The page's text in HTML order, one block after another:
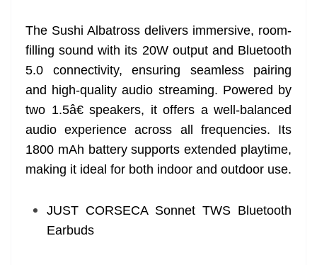
The Sushi Albatross delivers immersive, room-
filling sound with its 20W output and Bluetooth
5.0 connectivity, ensuring seamless pairing
and high-quality audio streaming. Powered by
two 1.5â€ speakers, it offers a well-balanced
audio experience across all frequencies. Its
1800 mAh battery supports extended playtime,
making it ideal for both indoor and outdoor use.
JUST CORSECA Sonnet TWS Bluetooth
Earbuds